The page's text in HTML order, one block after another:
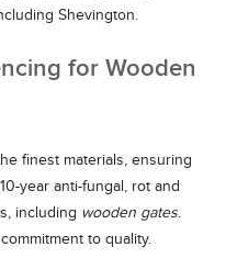
Shevington.
for Wooden
finest materials, ensuring
year anti-fungal, rot and
including wooden gates.
to quality.